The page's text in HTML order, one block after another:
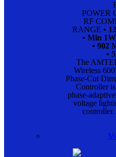
POWER
RF
RANGE •
• Min
• 902
•
The
Wireless
Phase-Cut
Controller is
phase-
voltage
controller.